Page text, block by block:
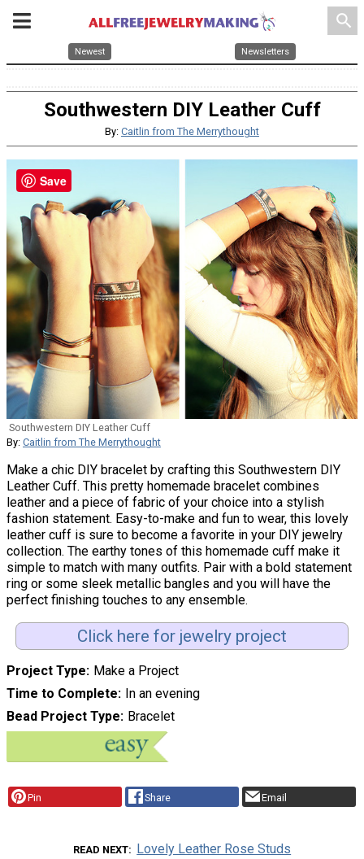
search
Newest Newsletters
Southwestern DIY Leather Cuff
By: Caitlin from The Merrythought
Southwestern DIY Leather Cuff
By: Caitlin from The Merrythought
Make a chic DIY bracelet by crafting this Southwestern DIY
Leather Cuff. This pretty homemade bracelet combines
leather and a piece of fabric of your choice into a stylish
fashion statement. Easy-to-make and fun to wear, this lovely
leather cuff is sure to become a favorite in your DIY jewelry
collection. The earthy tones of this homemade cuff make it
simple to match with many outfits. Pair with a bold statement
ring or some sleek metallic bangles and you will have the
perfect finishing touches to any ensemble.
Click here for jewelry project
Project Type
Make a Project
Time to Complete
In an evening
Bead Project Type
Bracelet
Pin Share Email
READ NEXT Lovely Leather Rose Studs
Save